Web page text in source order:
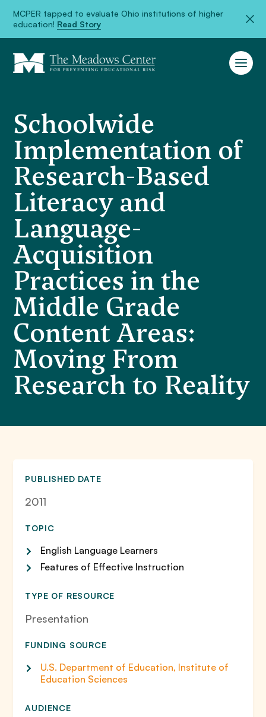
MCPER tapped to evaluate Ohio institutions of higher
education! Read Story
Schoolwide
Implementation of
Research-Based
Literacy and
Language-
Acquisition
Practices in the
Middle Grade
Content Areas:
Moving From
Research to Reality
PUBLISHED DATE
2011
TOPIC
English Language Learners
Features of Effective Instruction
TYPE OF RESOURCE
Presentation
FUNDING SOURCE
U.S. Department of Education, Institute of
Education Sciences
AUDIENCE